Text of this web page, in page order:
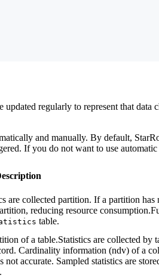
regularly to represent that
and manually. By default,
If you do not want to use
are collected partition. If a partition has
reducing resource
table.
of a table.Statistics are collected by
Cardinality information (ndv) of a
accurate. Sampled statistics are